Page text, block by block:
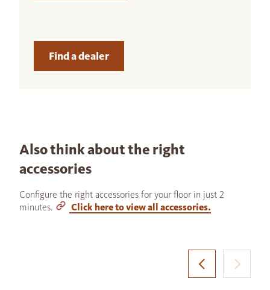
Find a dealer
Also think about the right
accessories
Configure the right accessories for your floor in just 2
minutes.
Click here to view all accessories.